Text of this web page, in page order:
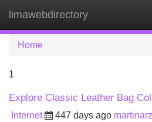
limawebdirectory
Home
1
Explore Classic Leather Bag
Internet 447 days ago